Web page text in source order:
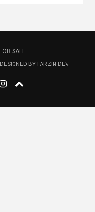
DESIGNED BY FARZIN.DEV